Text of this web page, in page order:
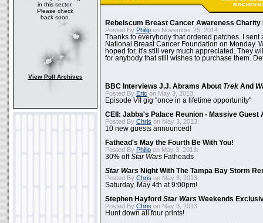
in this sector.
Please check
back soon.
View Poll Archives
Rebelscum Breast Cancer Awareness Charity
Posted By Philip on November 25, 2014:
Thanks to everybody that ordered patches. I sent
National Breast Cancer Foundation on Monday.
hoped for, it's still very much appreciated. They
for anybody that still wishes to purchase them.
BBC Interviews J.J. Abrams About Trek And
Posted By Eric on May 3, 2013:
Episode VII gig "once in a lifetime opportunity"
CEII: Jabba's Palace Reunion - Massive Guest
Posted By Chris on May 3, 2013:
10 new guests announced!
Fathead's May the Fourth Be With You!
Posted By Philip on May 3, 2013:
30% offStar Wars Fatheads
Star Wars Night With The Tampa Bay Storm
Posted By Chris on May 3, 2013:
Saturday, May 4th at 9:00pm!
Stephen Hayford Star Wars Weekends
Posted By Chris on May 3, 2013:
Hunt down all four prints!